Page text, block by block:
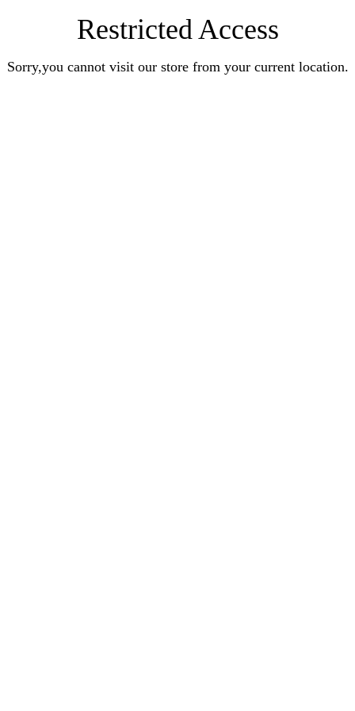
Restricted Access
Sorry,you cannot visit our store from your current location.